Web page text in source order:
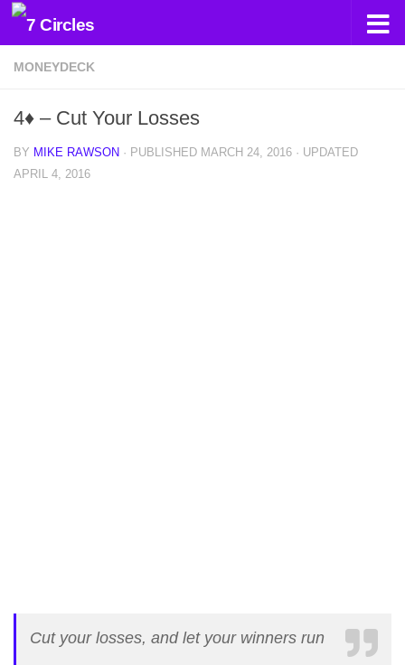
Skip to content
MONEYDECK
4♦ – Cut Your Losses
BY MIKE RAWSON · PUBLISHED MARCH 24, 2016 · UPDATED
APRIL 4, 2016
Cut your losses, and let your winners run